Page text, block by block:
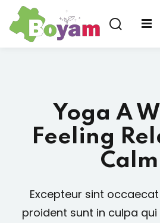
Yoga A
Feeling
Excepteur sint
proident sunt in culpa